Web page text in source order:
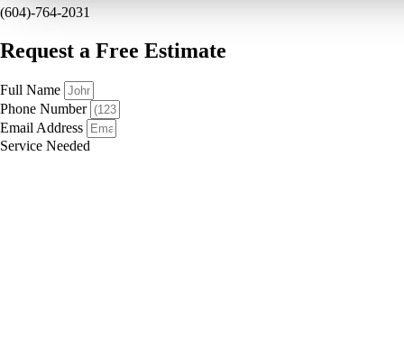
(604)-764-2031
Request a Free Estimate
Full Name
Phone Number
Email Address
Service Needed